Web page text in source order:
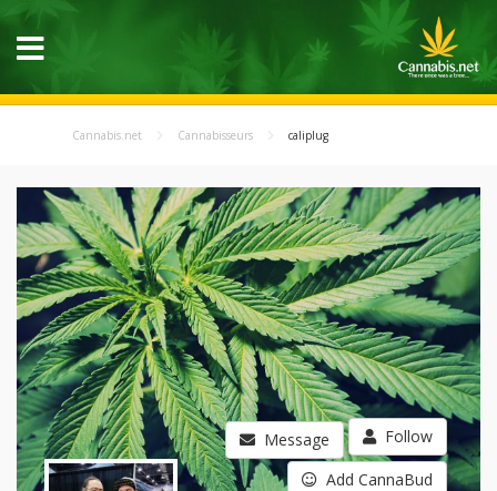
Cannabis.net Cannabisseurs caliplug
Message Follow
Add CannaBud